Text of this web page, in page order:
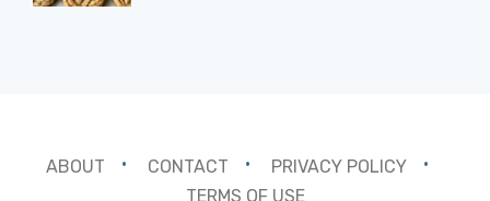
ABOUT CONTACT
PRIVACY POLICY
TERMS OF USE